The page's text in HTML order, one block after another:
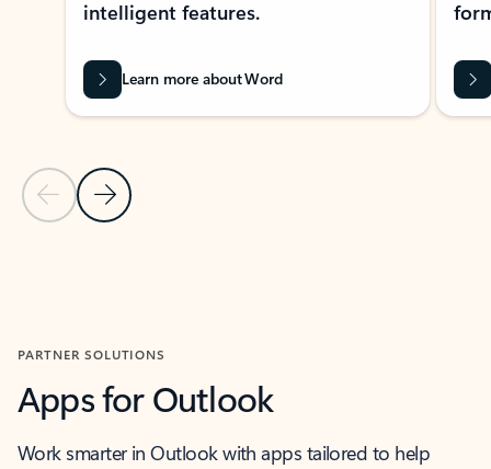
Previous Slide
Next Slide
intelligent features.
Learn more about Word
PARTNER SOLUTIONS
Apps for Outlook
Work smarter in Outlook with apps tailored to help